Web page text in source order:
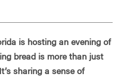
is hosting an evening of
bread is more than just
sharing a sense of